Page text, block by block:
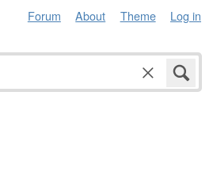
Forum About Theme Log in